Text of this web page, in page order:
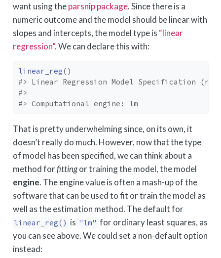
want using theparsnip package. Since there is a
numeric outcome and the model should be linear with
slopes and intercepts, the model type is “linear
regression”. We can declare this with:
linear_reg( )
#> Linear Regression Model Specification
#>
#> Computational engine: lm
That is pretty underwhelming since, on its own, it
doesn’t really do much. However, now that the type
of model has been specified, we can think about a
method forfittingor training the model, the model
engine. The engine value is often a mash-up of the
software that can be used to fit or train the model as
well as the estimation method. The default for
linear_reg() is "lm" for ordinary least squares, as
you can see above. We could set a non-default option
instead: